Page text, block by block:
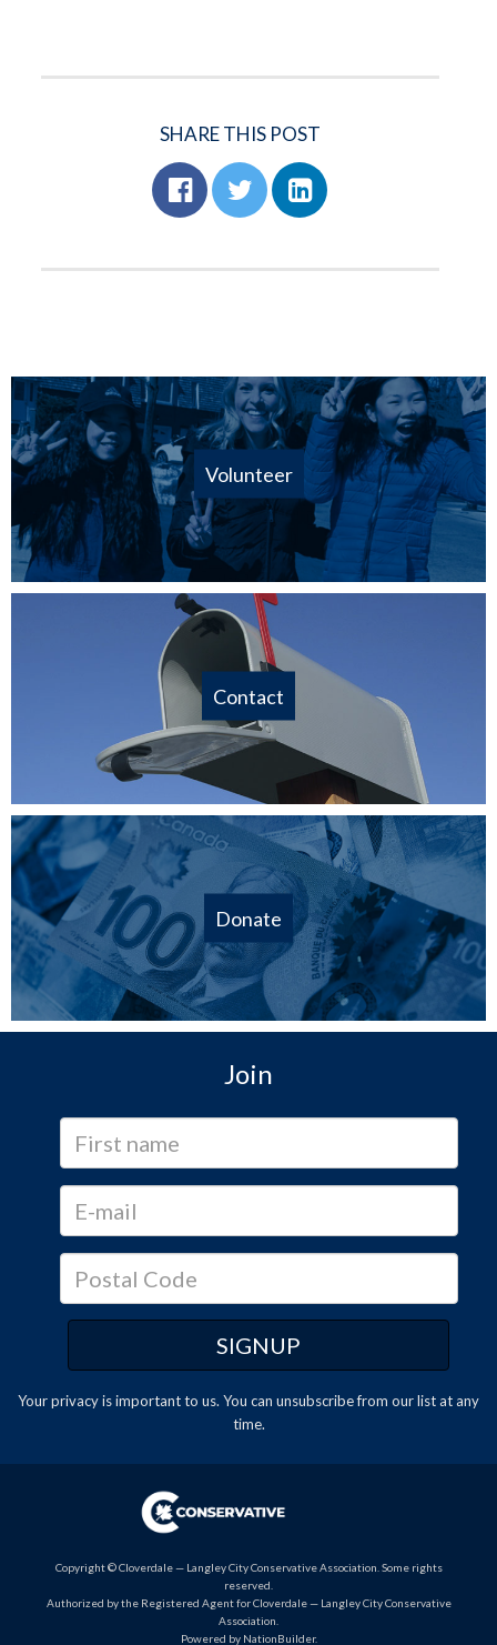
SHARE THIS POST
Volunteer
Contact
Donate
Join
Your privacy is important to us. You can unsubscribefrom our list at any
time.
Copyright © Cloverdale — Langley City Conservative Association. Some rights
reserved.
Authorized by the Registered Agent for Cloverdale — Langley City Conservative
Association.
Powered by NationBuilder.